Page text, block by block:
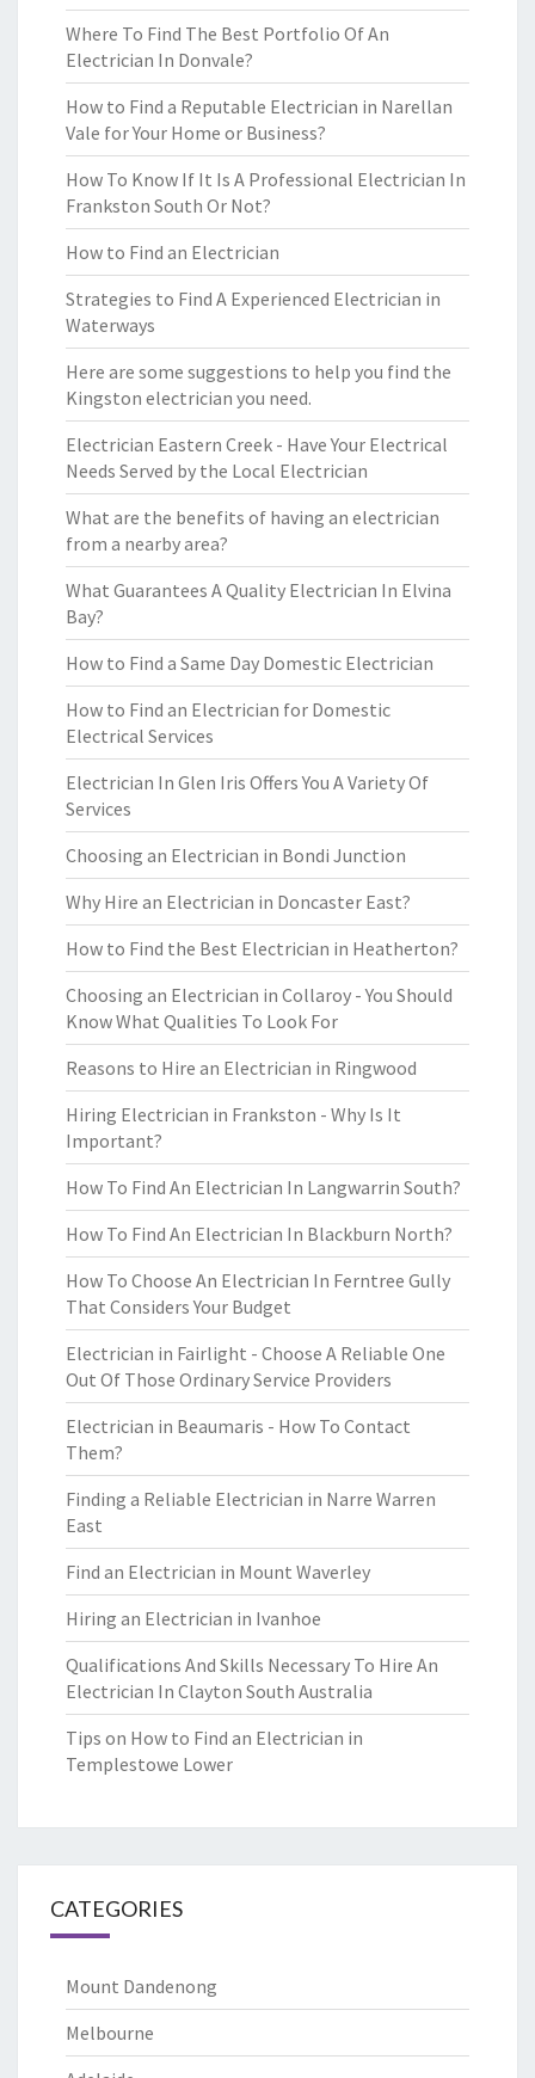
Where To Find The Best Portfolio Of An
Electrician In Donvale?
How to Find a Reputable Electrician in Narellan
Vale for Your Home or Business?
How To Know If It Is A Professional Electrician In
Frankston South Or Not?
How to Find an Electrician
Strategies to Find A Experienced Electrician in
Waterways
Here are some suggestions to help you find the
Kingston electrician you need.
Electrician Eastern Creek - Have Your Electrical
Needs Served by the Local Electrician
What are the benefits of having an electrician
from a nearby area?
What Guarantees A Quality Electrician In Elvina
Bay?
How to Find a Same Day Domestic Electrician
How to Find an Electrician for Domestic
Electrical Services
Electrician In Glen Iris Offers You A Variety Of
Services
Choosing an Electrician in Bondi Junction
Why Hire an Electrician in Doncaster East?
How to Find the Best Electrician in Heatherton?
Choosing an Electrician in Collaroy - You Should
Know What Qualities To Look For
Reasons to Hire an Electrician in Ringwood
Hiring Electrician in Frankston - Why Is It
Important?
How To Find An Electrician In Langwarrin South?
How To Find An Electrician In Blackburn North?
How To Choose An Electrician In Ferntree Gully
That Considers Your Budget
Electrician in Fairlight - Choose A Reliable One
Out Of Those Ordinary Service Providers
Electrician in Beaumaris - How To Contact
Them?
Finding a Reliable Electrician in Narre Warren
East
Find an Electrician in Mount Waverley
Hiring an Electrician in Ivanhoe
Qualifications And Skills Necessary To Hire An
Electrician In Clayton South Australia
Tips on How to Find an Electrician in
Templestowe Lower
CATEGORIES
Mount Dandenong
Melbourne